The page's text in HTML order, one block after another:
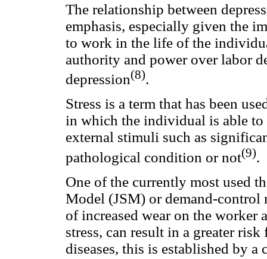
The relationship between
emphasis, especially given the
to work in the life of the
authority and power over labor
depression(8).
Stress is a term that has been
in which the individual is able to
external stimuli such as
pathological condition or not(9).
One of the currently most used
Model (JSM) or demand-control
of increased wear on the worker
stress, can result in a greater
diseases, this is established by